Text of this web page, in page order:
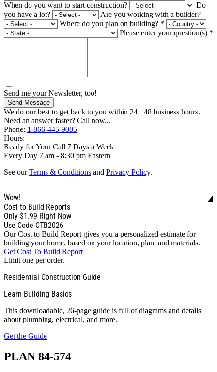
When do you want to start construction?
Do
you have a lot?
Are you working with a builder?
Where do you plan on building? *
Please enter your question(s) *
Send me your Newsletter, too!
Send Message
We do our best to get back to you within 24 - 48 business hours.
Need an answer faster? Call now...
Phone: 1-866-445-9085
Hours:
Ready for Your Call 7 Days a Week
Every Day 7 am - 8:30 pm Eastern
See ourTerms & Conditions and Privacy Policy.
Wow!
Cost to Build Reports
Only $1.99 Right Now
Use Code CTB2026
Our Cost to Build Report gives you a personalized estimate for
building your home, based on your location, plan, and materials.
Get Cost To Build Report
Limit one per order.
Residential Construction Guide
Learn Building Basics
This downloadable, 26-page guide is full of diagrams and details
about plumbing, electrical, and more.
Get the Guide
PLAN 84-574